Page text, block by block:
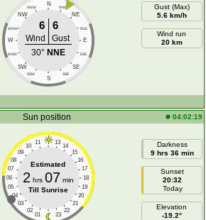
N
NNW NNE
NW NE
WNW ENE
W E
WSW ESE
SW SE
SSW SSE
S
6 6
Wind
Gust
30° NNE
Gust (Max)
5.6 km/h
Wind run
20 km
Sun position 04:02:19
11 13
10
14
09
15
08
16
07
17
06
18
05
19
04
20
03
21
02
22
01 23
Estimated
2 hrs 07 min
Till Sunrise
Darkness
9 hrs 36 min
Sunset
20:32
Today
Elevation
-19.2°